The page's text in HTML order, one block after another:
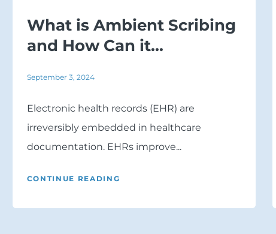
What is Ambient Scribing
and How Can it...
September 3, 2024
Electronic health records (EHR) are
irreversibly embedded in healthcare
documentation. EHRs improve...
CONTINUE READING